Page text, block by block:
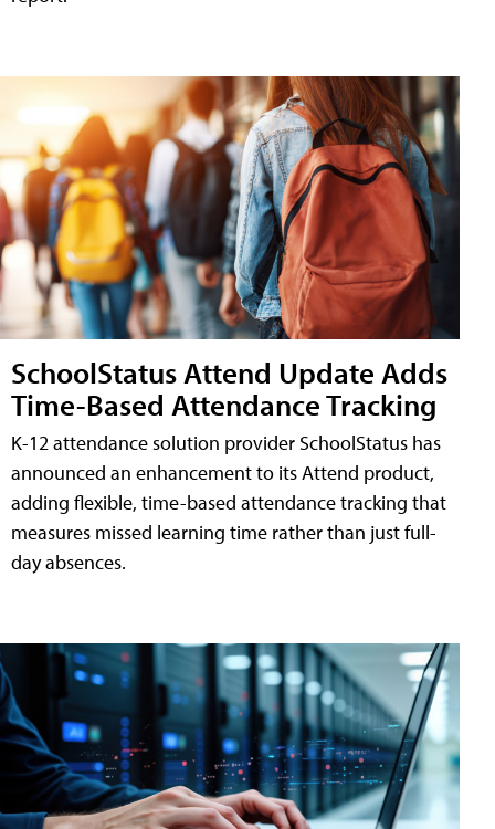
SchoolStatus Attend Update Adds
Time-Based Attendance Tracking
K-12 attendance solution provider SchoolStatus has
announced an enhancement to its Attend product,
adding flexible, time-based attendance tracking that
measures missed learning time rather than just full-
day absences.